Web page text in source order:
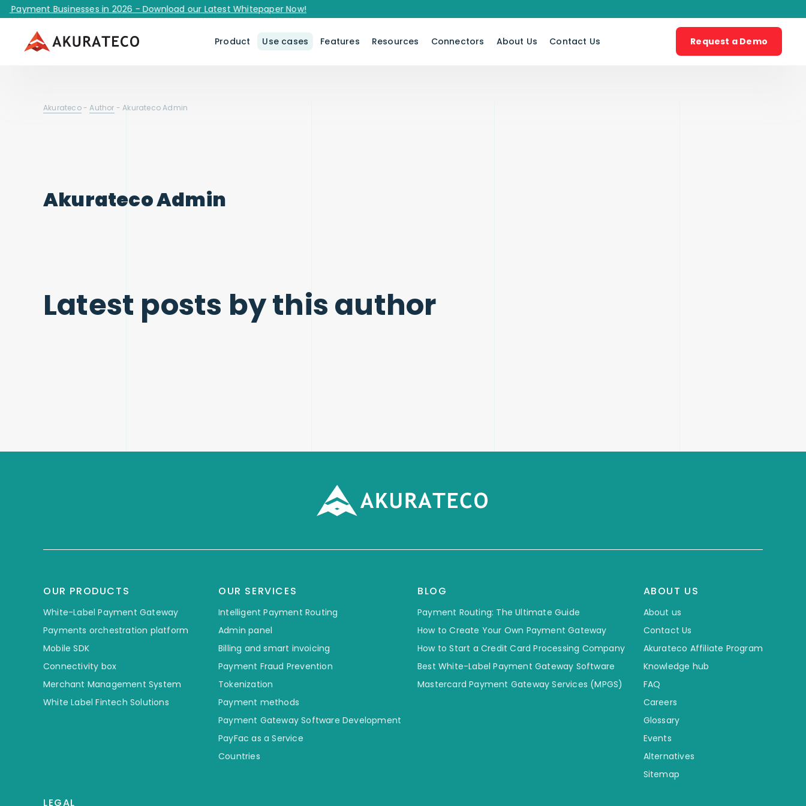
Businesses in 2026 - Download our Latest Whitepaper Now!
Product Use cases Features Resources Connectors About Us Contact Us Request a Demo
Akurateco-Author -Akurateco Admin
Akurateco Admin
Latest posts by this author
OUR PRODUCTS
White-Label Payment Gateway
Payments orchestration platform
Mobile SDK
Connectivity box
Merchant Management System
White Label Fintech Solutions
OUR SERVICES
Intelligent Payment Routing
Admin panel
Billing and smart invoicing
Payment Fraud Prevention
Tokenization
Payment methods
Payment Gateway Software Development
PayFac as a Service
Countries
BLOG
Payment Routing: The Ultimate Guide
How to Create Your Own Payment Gateway
How to Start a Credit Card Processing Company
Best White-Label Payment Gateway Software
Mastercard Payment Gateway Services (MPGS)
ABOUT US
About us
Contact Us
Akurateco Affiliate Program
Knowledge hub
FAQ
Careers
Glossary
Events
Alternatives
Sitemap
LEGAL